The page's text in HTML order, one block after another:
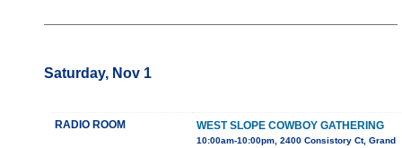
Saturday, Nov 1
RADIO ROOM WEST SLOPE COWBOY GATHERING
10:00am-10:00pm, 2400 Consistory Ct, Grand